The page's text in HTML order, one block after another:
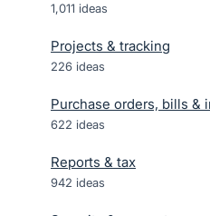
1,011 ideas
Projects & tracking
226 ideas
Purchase orders, bills &
622 ideas
Reports & tax
942 ideas